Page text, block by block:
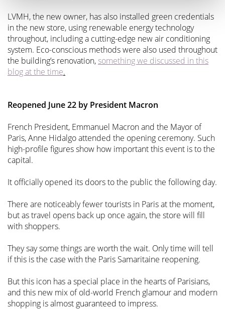
LVMH, the new owner, has also installed green credentials
in the new store, using renewable energy technology
throughout, including a cutting-edge new air conditioning
system. Eco-conscious methods were also used throughout
the building’s renovation, something we discussed in this
blog at the time.
Reopened June 22 by President Macron
French President, Emmanuel Macron and the Mayor of
Paris, Anne Hidalgo attended the opening ceremony. Such
high-profile figures show how important this event is to the
capital.
It officially opened its doors to the public the following day.
There are noticeably fewer tourists in Paris at the moment,
but as travel opens back up once again, the store will fill
with shoppers.
They say some things are worth the wait. Only time will tell
if this is the case with the Paris Samaritaine reopening.
But this icon has a special place in the hearts of Parisians,
and this new mix of old-world French glamour and modern
shopping is almost guaranteed to impress.